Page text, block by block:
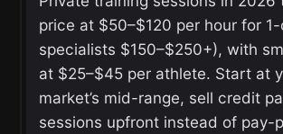
price at $50–$120 per hour for
specialists $150–$250+), with
at $25–$45 per athlete. Start at
market’s mid-range, sell credit
sessions upfront instead of pay-